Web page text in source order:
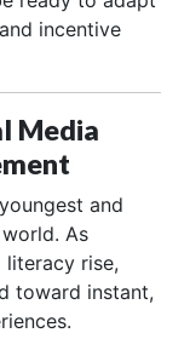
incentive
Media
and
As
rise,
toward instant,